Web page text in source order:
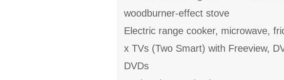
woodburner-effect stove
Electric range cooker, microwave,
x TVs (Two Smart) with Freeview,
DVDs